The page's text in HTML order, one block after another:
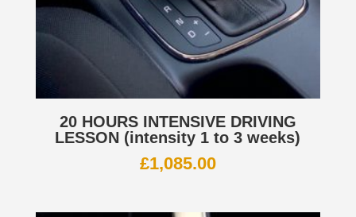
20 HOURS INTENSIVE DRIVING
LESSON (intensity 1 to 3 weeks)
£1,085.00